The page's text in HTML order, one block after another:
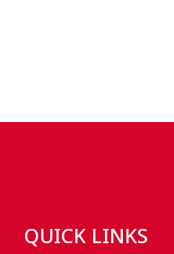
QUICK LINKS